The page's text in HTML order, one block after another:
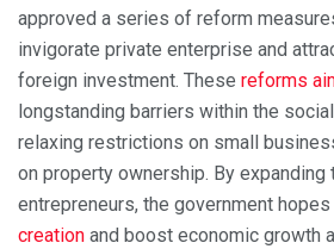
approved a series of reform
invigorate private enterprise and
foreign investment. These reforms
longstanding barriers within the
relaxing restrictions on small
on property ownership. By
entrepreneurs, the government hopes
creation and boost economic growth